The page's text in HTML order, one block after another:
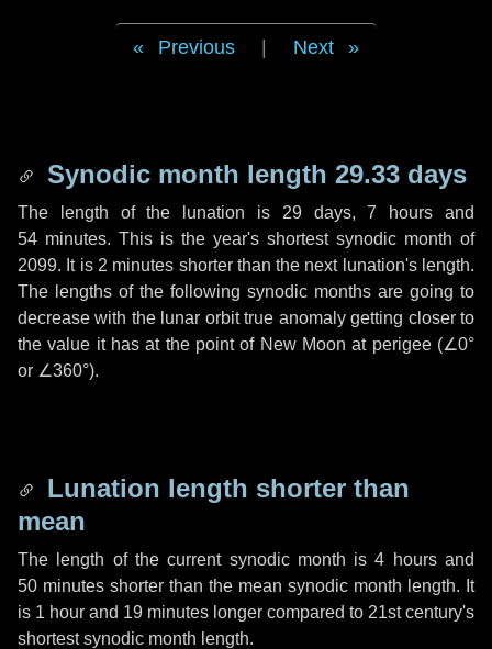
Previous Next
Synodic month length 29.33 days
The length of the lunation is 29 days,7 hours and
54 minutes. This is the year's shortest synodic month of
2099. It is 2 minutes shorter than the next lunation's length.
The lengths of the following synodic months are going to
decrease with the lunar orbit true anomaly getting closer to
the value it has at the point of New Moon at perigee (∠0°
or ∠360°).
Lunation length shorter than
mean
The length of the current synodic month is4 hoursand
50 minutes shorter than the mean synodic month length. It
is 1 hour and 19 minutes longer compared to 21st century's
shortest synodic month length.